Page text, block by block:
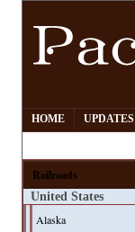
HOME UPDATES
Railroads
United States
Alaska